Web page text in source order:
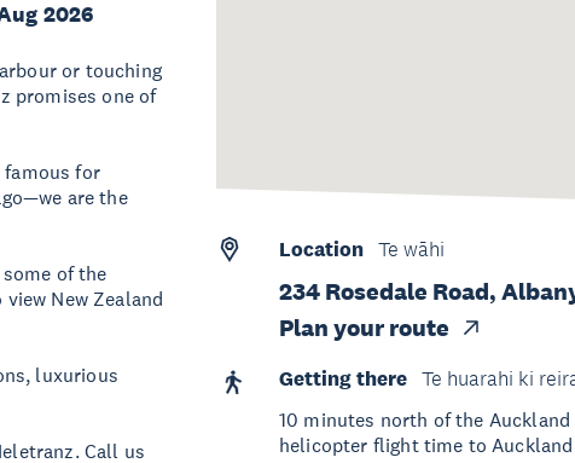
2026
or touching
promises one of
famous for
are the
of the
New Zealand
luxurious
Call us
Location Te wāhi
234 Rosedale Road,
Plan your route
Getting there
Te huarahi ki
10 minutes north of the
helicopter flight time to